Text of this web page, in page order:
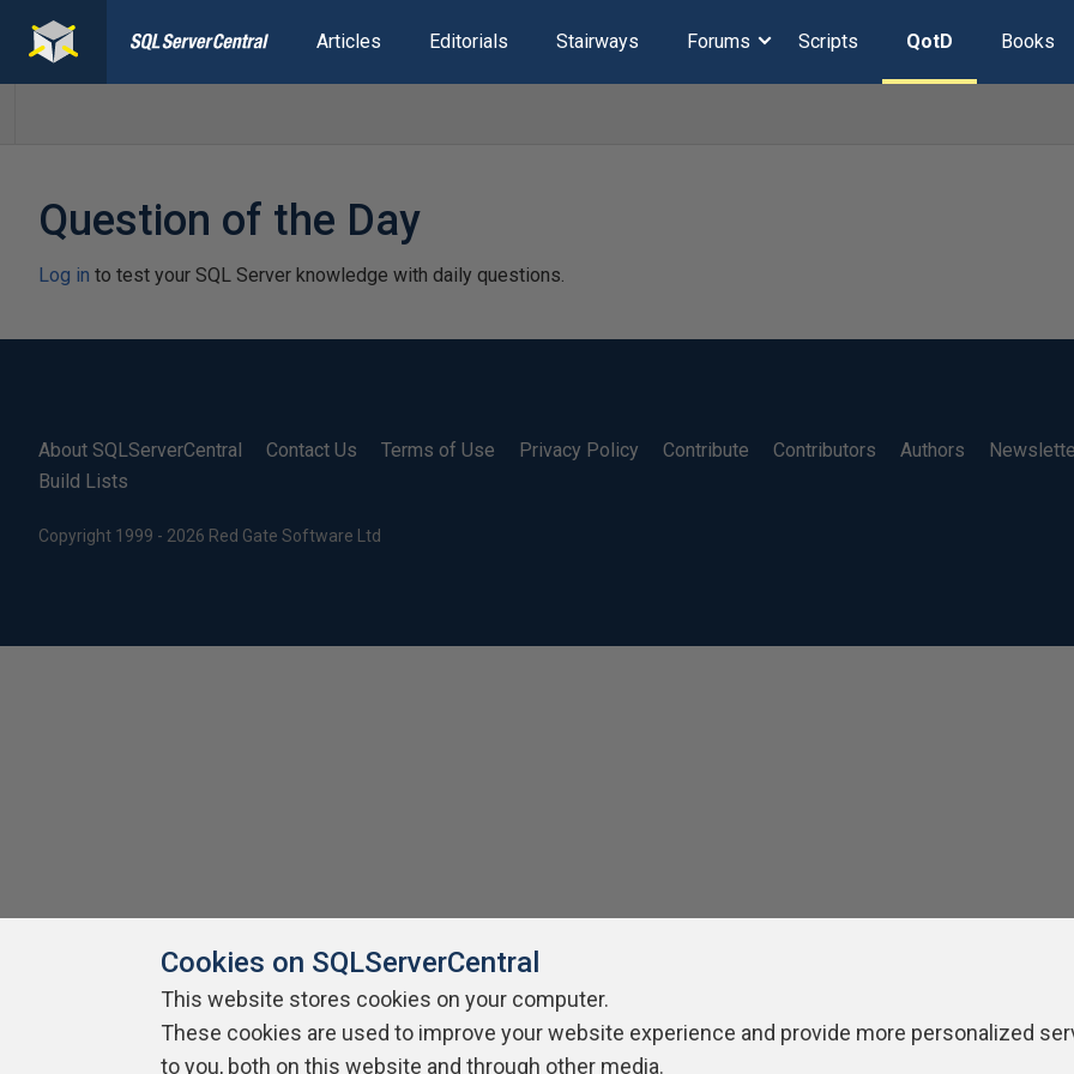
Articles Editorials Stairways Forums Scripts QotD Books
Question of the Day
Log in to test your SQL Server knowledge with daily questions.
About SQLServerCentral Contact Us Terms of Use Privacy Policy Contribute Contributors Authors
Build Lists
Copyright 1999 - 2026 Red Gate Software Ltd
Cookies on SQLServerCentral
This website stores cookies on your computer.
These cookies are used to improve your website experience and provide more personalized
to you, both on this website and through other media.